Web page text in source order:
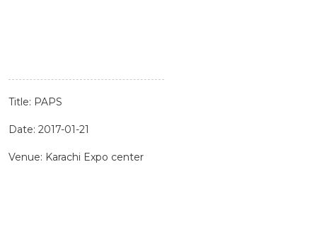
Title: PAPS
Date: 2017-01-21
Venue: Karachi Expo center